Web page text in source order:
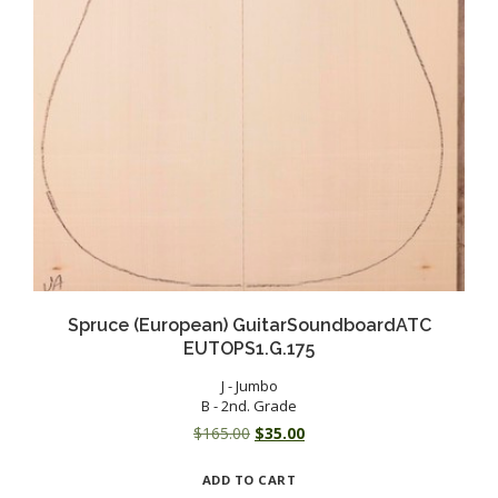
Spruce (European) GuitarSoundboardATC
EUTOPS1.G.175
J - Jumbo
B - 2nd. Grade
$165.00 Original
was:
$35.00Current
ADD TO CART